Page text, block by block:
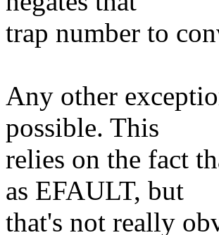
trap number to
Any other
possible. This
relies on the fact
as EFAULT, but
that's not really